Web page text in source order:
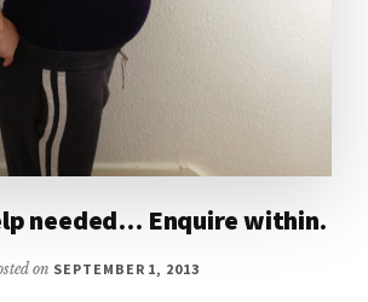
needed… Enquire within.
on SEPTEMBER 1, 2013